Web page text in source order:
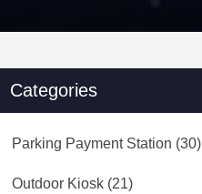
Categories
Parking Payment Station (30)
Outdoor Kiosk (21)